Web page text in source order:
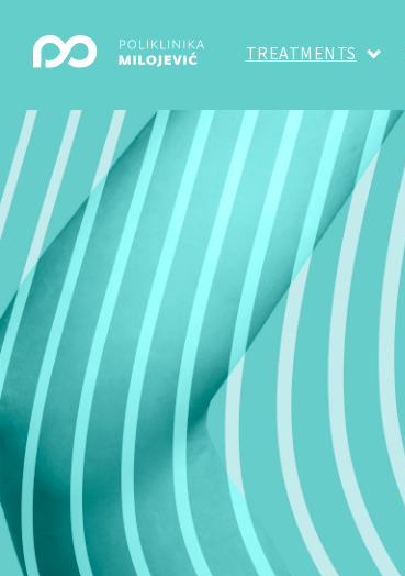
TREATMENTS